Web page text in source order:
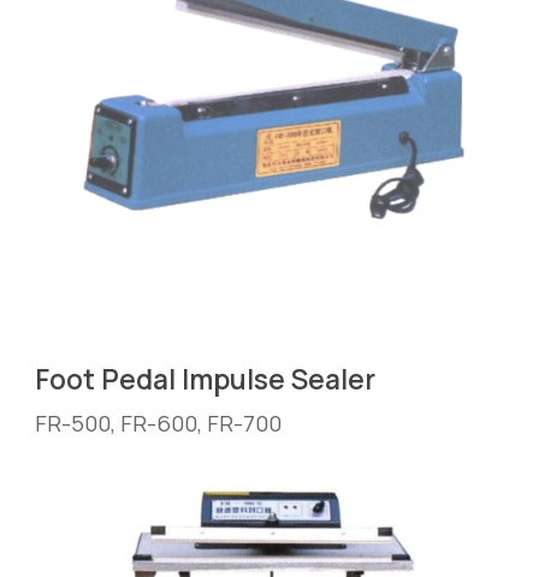
Foot Pedal Impulse Sealer
FR-500, FR-600, FR-700